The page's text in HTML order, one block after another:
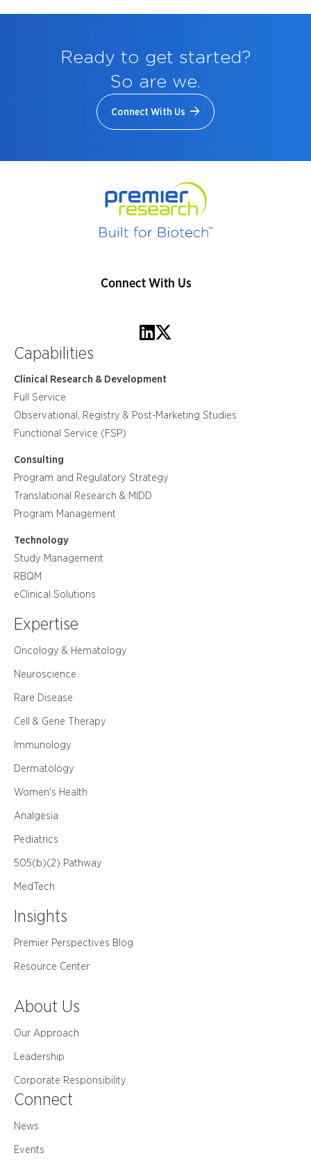
Ready to get started?
So are we.
Connect With Us
Connect With Us
Capabilities
Clinical Research & Development
Full Service
Observational, Registry & Post-Marketing Studies
Functional Service (FSP)
Consulting
Program and Regulatory Strategy
Translational Research & MIDD
Program Management
Technology
Study Management
RBQM
eClinical Solutions
Expertise
Oncology & Hematology
Neuroscience
Rare Disease
Cell & Gene Therapy
Immunology
Dermatology
Women's Health
Analgesia
Pediatrics
505(b)(2) Pathway
MedTech
Insights
Premier Perspectives Blog
Resource Center
About Us
Our Approach
Leadership
Corporate Responsibility
Connect
News
Events